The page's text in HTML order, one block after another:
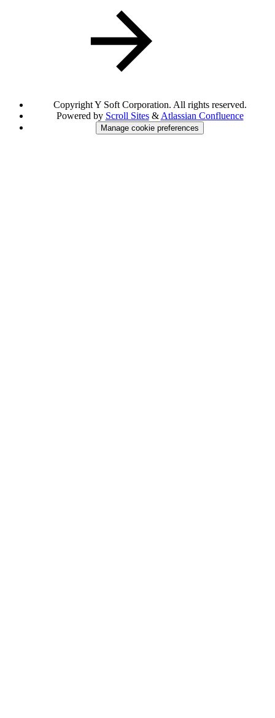
Copyright Y Soft Corporation. All rights reserved.
Powered by Scroll Sites& Atlassian Confluence
Manage cookie preferences